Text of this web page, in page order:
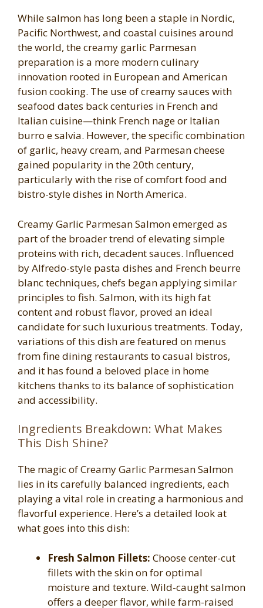
While salmon has long been a staple in Nordic,
Pacific Northwest, and coastal cuisines around
the world, the creamy garlic Parmesan
preparation is a more modern culinary
innovation rooted in European and American
fusion cooking. The use of creamy sauces with
seafood dates back centuries in French and
Italian cuisine—think French nage or Italian
burro e salvia. However, the specific combination
of garlic, heavy cream, and Parmesan cheese
gained popularity in the 20th century,
particularly with the rise of comfort food and
bistro-style dishes in North America.
Creamy Garlic Parmesan Salmon emerged as
part of the broader trend of elevating simple
proteins with rich, decadent sauces. Influenced
by Alfredo-style pasta dishes and French beurre
blanc techniques, chefs began applying similar
principles to fish. Salmon, with its high fat
content and robust flavor, proved an ideal
candidate for such luxurious treatments. Today,
variations of this dish are featured on menus
from fine dining restaurants to casual bistros,
and it has found a beloved place in home
kitchens thanks to its balance of sophistication
and accessibility.
Ingredients Breakdown: What Makes
This Dish Shine?
The magic of Creamy Garlic Parmesan Salmon
lies in its carefully balanced ingredients, each
playing a vital role in creating a harmonious and
flavorful experience. Here’s a detailed look at
what goes into this dish:
Fresh Salmon Fillets: Choose center-cut
fillets with the skin on for optimal
moisture and texture. Wild-caught salmon
offers a deeper flavor, while farm-raised